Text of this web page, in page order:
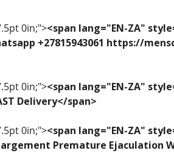
0in;"><span lang="EN-ZA"
+27815943061 https://
0in;"><span lang="EN-ZA"
Delivery</span>
0in;"><span lang="EN-ZA"
Premature Ejaculation